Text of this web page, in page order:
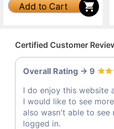
Add to Cart
Certified Customer
Overall Rating -> 9
I do enjoy this website
I would like to see
also wasn't able to see
logged in.